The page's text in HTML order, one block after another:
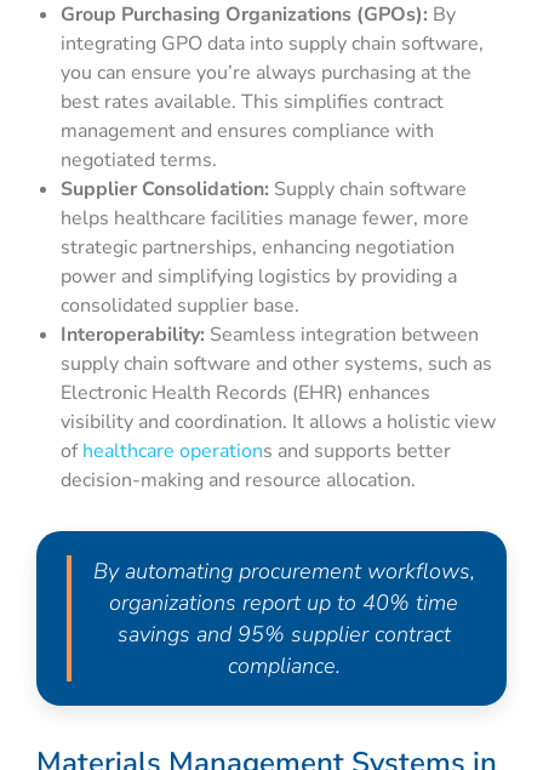
Group Purchasing Organizations (GPOs): By
integrating GPO data into supply chain software,
you can ensure you’re always purchasing at the
best rates available. This simplifies contract
management and ensures compliance with
negotiated terms.
Supplier Consolidation: Supply chain software
helps healthcare facilities manage fewer, more
strategic partnerships, enhancing negotiation
power and simplifying logistics by providing a
consolidated supplier base.
Interoperability: Seamless integration between
supply chain software and other systems, such as
Electronic Health Records (EHR) enhances
visibility and coordination. It allows a holistic view
ofhealthcare operations and supports better
decision-making and resource allocation.
By automating procurement workflows,
organizations report up to 40% time
savings and 95% supplier contract
compliance.